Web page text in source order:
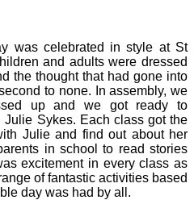
was celebrated in style at St
and adults were dressed
the thought that had gone into
to none. In assembly, we
up and we got ready to
Sykes. Each class got the
Julie and find out about her
in school to read stories
excitement in every class as
of fantastic activities based
day was had by all.